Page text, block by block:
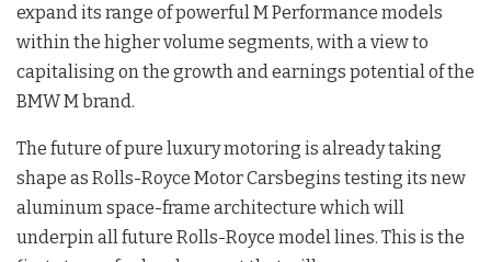
expand its range of powerful M Performance models
within the higher volume segments, with a view to
capitalising on the growth and earnings potential of the
BMW M brand.
The future of pure luxury motoring is already taking
shape as Rolls-Royce Motor Carsbegins testing its new
aluminum space-frame architecture which will
underpin all future Rolls-Royce model lines. This is the